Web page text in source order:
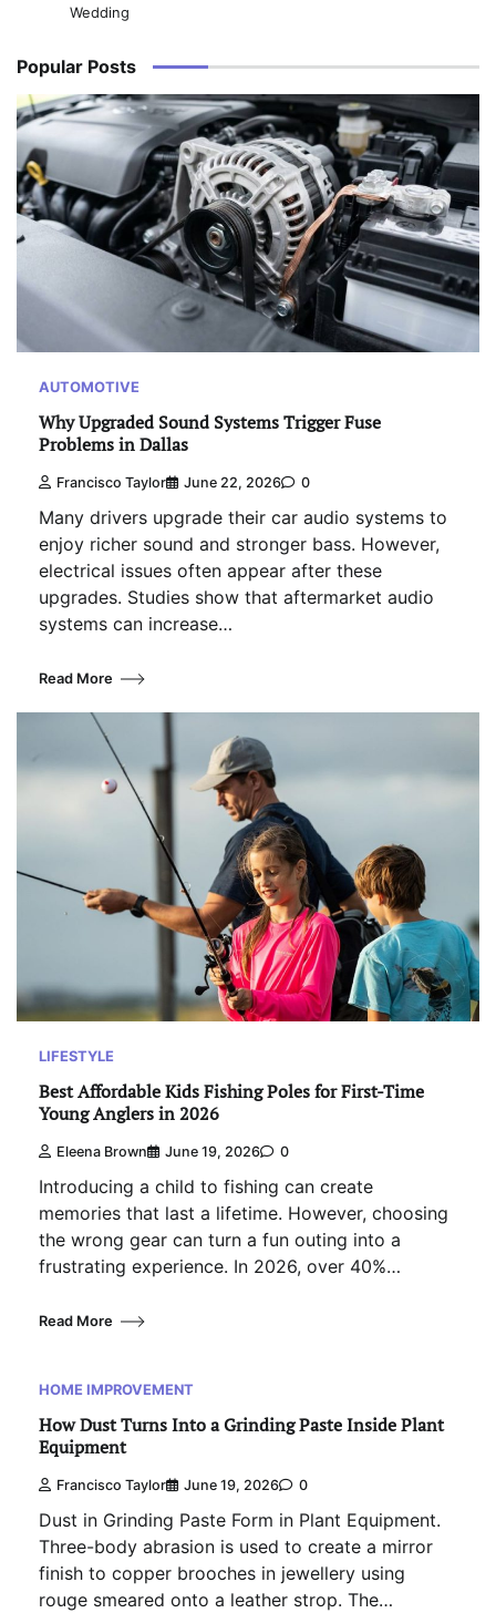
Wedding
Popular Posts
AUTOMOTIVE
Why Upgraded Sound Systems Trigger Fuse
Problems in Dallas
Francisco Taylor June 22, 2026 0
Many drivers upgrade their car audio systems to
enjoy richer sound and stronger bass. However,
electrical issues often appear after these
upgrades. Studies show that aftermarket audio
systems can increase…
Read More
LIFESTYLE
Best Affordable Kids Fishing Poles for First-Time
Young Anglers in 2026
Eleena Brown June 19, 2026 0
Introducing a child to fishing can create
memories that last a lifetime. However, choosing
the wrong gear can turn a fun outing into a
frustrating experience. In 2026, over 40%…
Read More
HOME IMPROVEMENT
How Dust Turns Into a Grinding Paste Inside Plant
Equipment
Francisco Taylor June 19, 2026 0
Dust in Grinding Paste Form in Plant Equipment.
Three-body abrasion is used to create a mirror
finish to copper brooches in jewellery using
rouge smeared onto a leather strop. The…